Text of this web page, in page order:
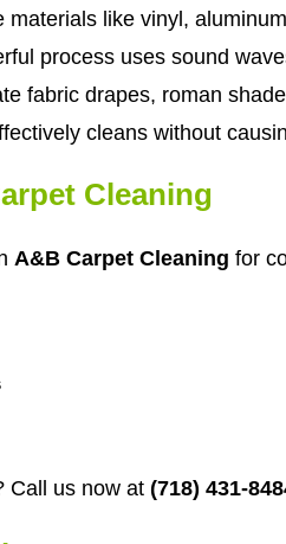
like vinyl,
process uses sound
fabric drapes, roman
cleans without
Cleaning
A&B Carpet Cleaning for
Call us now at (718) 431-